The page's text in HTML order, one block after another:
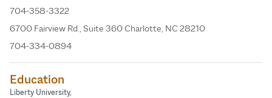
704-358-3322
6700 Fairview Rd., Suite 360 Charlotte, NC 28210
704-334-0894
Education
Liberty University,